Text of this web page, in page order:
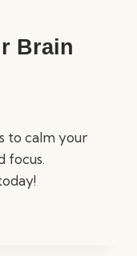
Brain
to calm your
focus.